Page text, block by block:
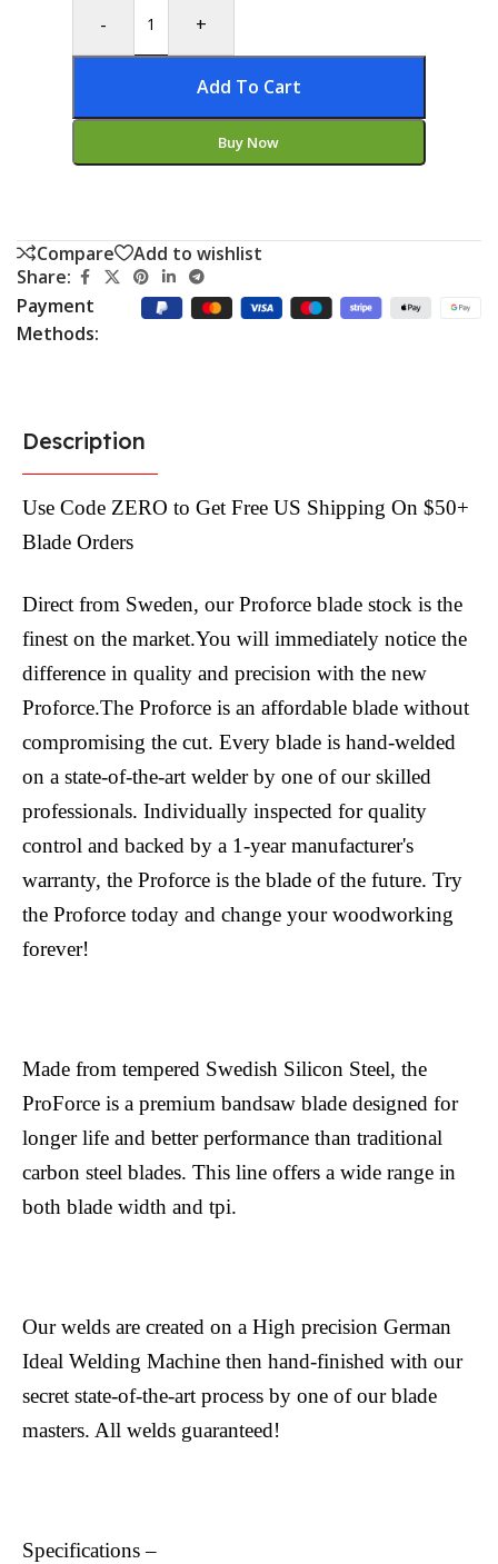
- +
Add To Cart
Buy Now
Compare
Add to wishlist
Share:
Payment
Methods:
Description
Use Code ZERO to Get Free US Shipping On $50+
Blade Orders
Direct from Sweden, our Proforce blade stock is the
finest on the market.You will immediately notice the
difference in quality and precision with the new
Proforce.The Proforce is an affordable blade without
compromising the cut. Every blade is hand-welded
on a state-of-the-art welder by one of our skilled
professionals. Individually inspected for quality
control and backed by a 1-year manufacturer's
warranty, the Proforce is the blade of the future. Try
the Proforce today and change your woodworking
forever!
Made from tempered Swedish Silicon Steel, the
ProForce is a premium bandsaw blade designed for
longer life and better performance than traditional
carbon steel blades. This line offers a wide range in
both blade width and tpi.
Our welds are created on a High precision German
Ideal Welding Machine then hand-finished with our
secret state-of-the-art process by one of our blade
masters. All welds guaranteed!
Specifications –